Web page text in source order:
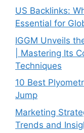
US Backlinks:
Essential for
IGGM Unveils
| Mastering Its
Techniques
10 Best
Jump
Marketing
Trends and